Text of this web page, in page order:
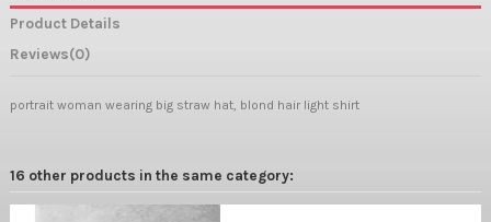
Product Details
Reviews(0)
portrait woman wearing big straw hat, blond hair light shirt
16 other products in the same category: